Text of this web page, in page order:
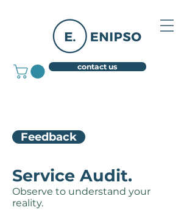
contact us
Feedback
Service Audit.
Observe to understand your
reality.